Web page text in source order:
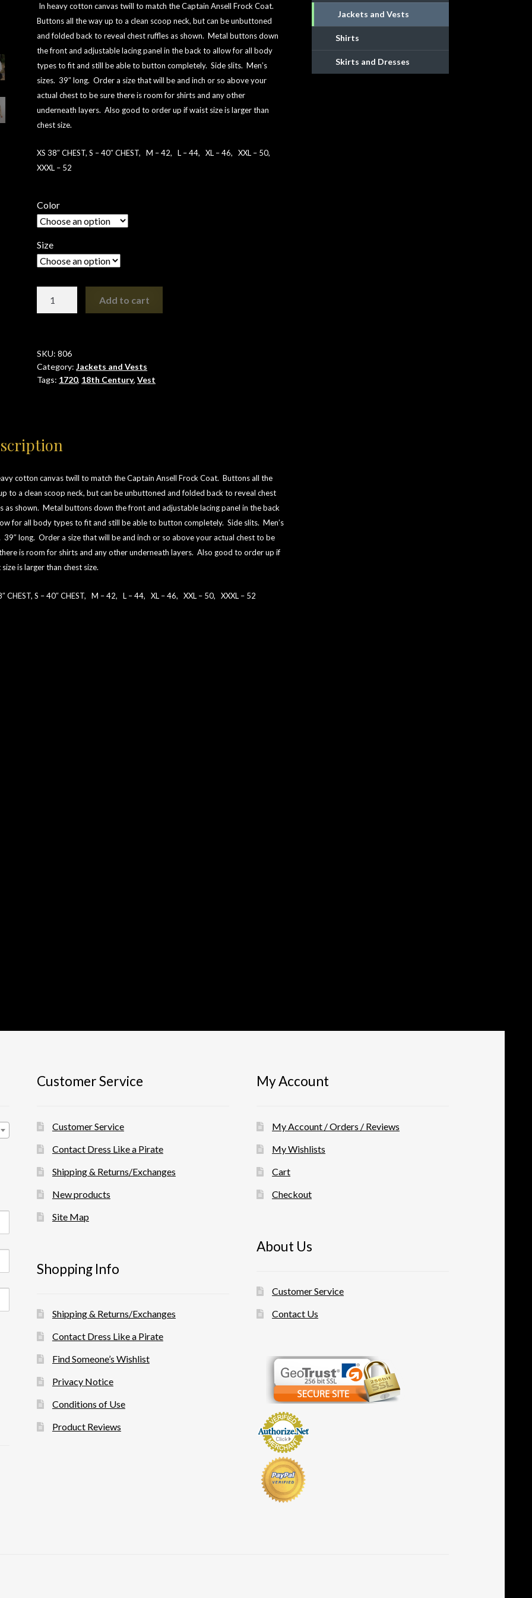
ON
CUSTOME
R
RATINGS
In heavy cotton canvas twill to match the Captain Ansell Frock Coat.
Buttons all the way up to a clean scoop neck, but can be unbuttoned
and folded back to reveal chest ruffles as shown. Metal buttons down
the front and adjustable lacing panel in the back to allow for all body
types to fit and still be able to button completely. Side slits. Men’s
sizes. 39″ long. Order a size that will be and inch or so above your
actual chest to be sure there is room for shirts and any other
underneath layers. Also good to order up if waist size is larger than
chest size.
XS 38″ CHEST, S – 40″ CHEST, M – 42, L – 44, XL – 46, XXL – 50,
XXXL – 52
Color
Size
Add to cart
SKU:806
Category:Jackets and Vests
Tags: 1720, 18th Century,Vest
cotton canvas twill to match the Captain Ansell Frock Coat. Buttons all the
to a clean scoop neck, but can be unbuttoned and folded back to reveal chest
as shown. Metal buttons down the front and adjustable lacing panel in the back
for all body types to fit and still be able to button completely. Side slits. Men’s
39″ long. Order a size that will be and inch or so above your actual chest to be
is room for shirts and any other underneath layers. Also good to order up if
is larger than chest size.
CHEST, S – 40″ CHEST, M – 42, L – 44, XL – 46, XXL – 50, XXXL – 52
Jackets and Vests
Shirts
Skirts and Dresses
Customer Service
Customer Service
Contact Dress Like a Pirate
Shipping & Returns/Exchanges
New products
Site Map
Shopping Info
Shipping & Returns/Exchanges
Contact Dress Like a Pirate
Find Someone’s Wishlist
Privacy Notice
Conditions of Use
Product Reviews
My Account
My Account / Orders / Reviews
My Wishlists
Cart
Checkout
About Us
Customer Service
Contact Us